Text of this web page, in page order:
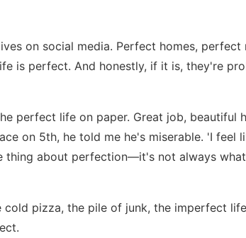
on social media. Perfect homes, perfect
is perfect. And honestly, if it is, they're
perfect life on paper. Great job, beautiful
on 5th, he told me he's miserable. 'I feel
thing about perfection—it's not always
pizza, the pile of junk, the imperfect